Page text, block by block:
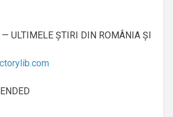
ULTIMELE ȘTIRI DIN ROMÂNIA ȘI